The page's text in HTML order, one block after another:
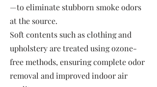
—to eliminate stubborn smoke odors
at the source.
Soft contents such as clothing and
upholstery are treated using ozone-
free methods, ensuring complete odor
removal and improved indoor air